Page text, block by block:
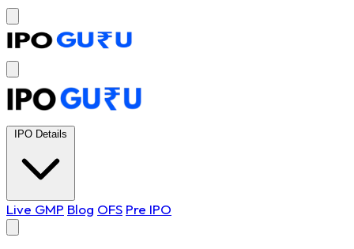
IPO Details
Live GMP Blog OFS Pre IPO